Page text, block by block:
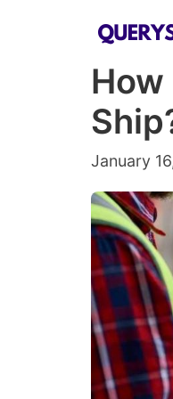
How
January